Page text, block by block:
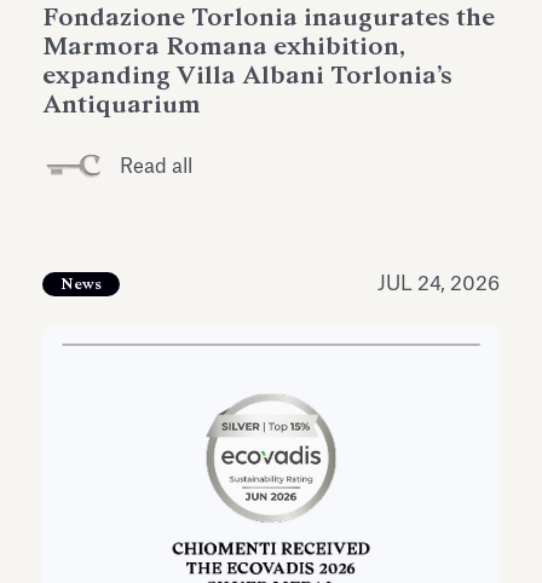
Fondazione Torlonia inaugurates the
Marmora Romana exhibition,
expanding Villa Albani Torlonia’s
Antiquarium
Read all
News JUL 24, 2026